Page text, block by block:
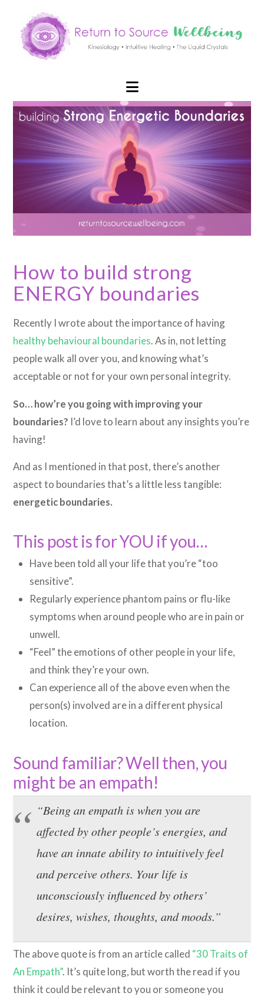
Navigation
How to build strong
ENERGY boundaries
Recently I wrote about the importance of having
healthy behavioural boundaries. As in, not letting
people walk all over you, and knowing what’s
acceptable or not for your own personal integrity.
So… how’re you going with improving your
boundaries? I’d love to learn about any insights you’re
having!
And as I mentioned in that post, there’s another
aspect to boundaries that’s a little less tangible:
energetic boundaries.
This post is for YOU if you…
Have been told all your life that you’re “too
sensitive”.
Regularly experience phantom pains or flu-like
symptoms when around people who are in pain or
unwell.
“Feel” the emotions of other people in your life,
and think they’re your own.
Can experience all of the above even when the
person(s) involved are in a different physical
location.
Sound familiar? Well then, you
might be an empath!
“Being an empath is when you are
affected by other people’s energies, and
have an innate ability to intuitively feel
and perceive others. Your life is
unconsciously influenced by others’
desires, wishes, thoughts, and moods.”
The above quote is from an article called “30 Traits of
An Empath”. It’s quite long, but worth the read if you
think it could be relevant to you or someone you